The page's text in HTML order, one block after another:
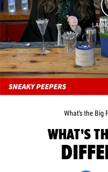
What's the Big
WHAT'S